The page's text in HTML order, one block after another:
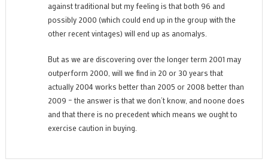
against traditional but my feeling is that both 96 and
possibly 2000 (which could end up in the group with the
other recent vintages) will end up as anomalys.
But as we are discovering over the longer term 2001 may
outperform 2000, will we find in 20 or 30 years that
actually 2004 works better than 2005 or 2008 better than
2009 – the answer is that we don’t know, and noone does
and that there is no precedent which means we ought to
exercise caution in buying.